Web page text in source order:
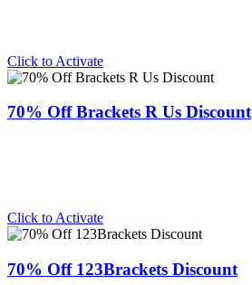
Click to Activate
70% Off Brackets R Us Discount
Click to Activate
70% Off 123Brackets Discount